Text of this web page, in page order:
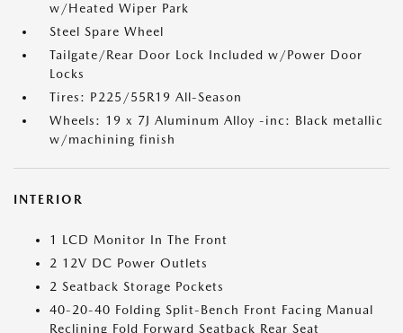
w/Heated Wiper Park
Steel Spare Wheel
Tailgate/Rear Door Lock Included w/Power Door
Locks
Tires: P225/55R19 All-Season
Wheels: 19 x 7J Aluminum Alloy -inc: Black metallic
w/machining finish
INTERIOR
1 LCD Monitor In The Front
2 12V DC Power Outlets
2 Seatback Storage Pockets
40-20-40 Folding Split-Bench Front Facing Manual
Reclining Fold Forward Seatback Rear Seat